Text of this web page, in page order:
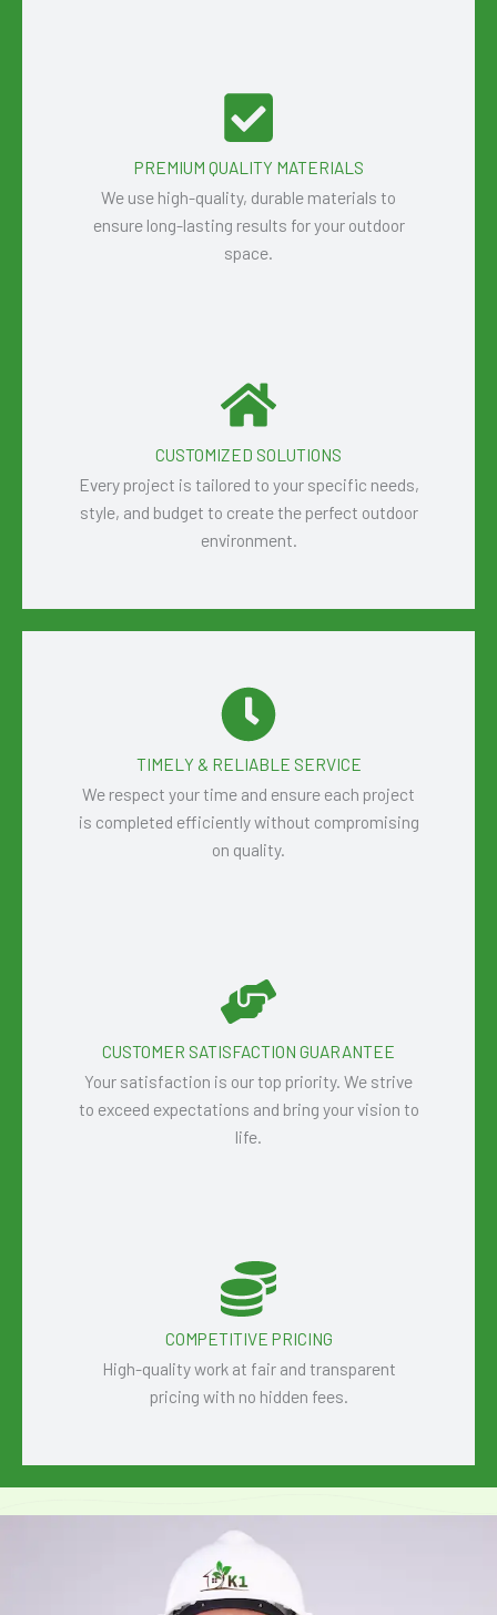
PREMIUM QUALITY MATERIALS
We use high-quality, durable materials to
ensure long-lasting results for your outdoor
space.
CUSTOMIZED SOLUTIONS
Every project is tailored to your specific needs,
style, and budget to create the perfect outdoor
environment.
TIMELY & RELIABLE SERVICE
We respect your time and ensure each project
is completed efficiently without compromising
on quality.
CUSTOMER SATISFACTION GUARANTEE
Your satisfaction is our top priority. We strive
to exceed expectations and bring your vision to
life.
COMPETITIVE PRICING
High-quality work at fair and transparent
pricing with no hidden fees.